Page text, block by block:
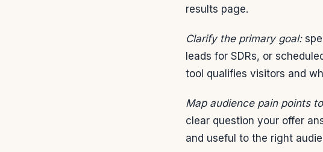
results page.
Clarify the primary goal:
leads for SDRs, or
tool qualifies visitors and
Map audience pain points
clear question your offer
and useful to the right